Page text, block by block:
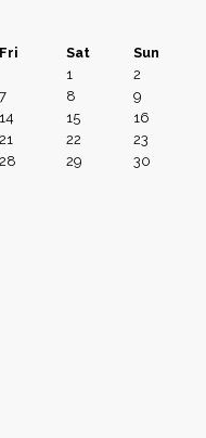
Fri Sat
Sun
1
2
7 8
9
14 15
16
21 22
23
28 29
30